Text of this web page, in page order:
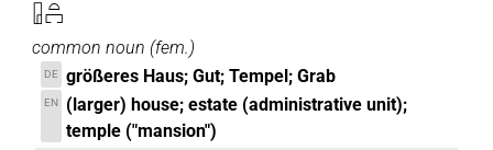
𓉗𓏏𓂔
𓉗𓏏𓉐𓂓𓏤 | 1× N.f:sg:stc ( 1) | 1× N.f:sg:stpr
𓉗𓏏𓉐𓂓𓏤𓉐𓏤 | 1× N.f:sg
𓉗𓏏𓉐
common noun (fem.)
DE größeres Haus; Gut; Tempel; Grab
EN
(larger) house; estate (administrative unit);
temple ("mansion")